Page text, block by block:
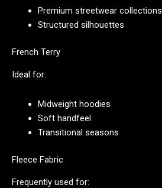
Premium streetwear collections
Structured silhouettes
French Terry
Ideal for:
Midweight hoodies
Soft handfeel
Transitional seasons
Fleece Fabric
Frequently used for: